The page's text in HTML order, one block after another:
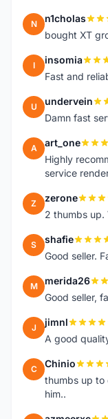
N n1cholas
bought XT
I insomia
Fast and
U undervein
Damn fast
A art_one
Highly
service
Z zerone
2 thumbs up.
S shafie
Good seller.
M merida26
Good seller,
J jimnl
A good
C Chinio
thumbs up to
him..